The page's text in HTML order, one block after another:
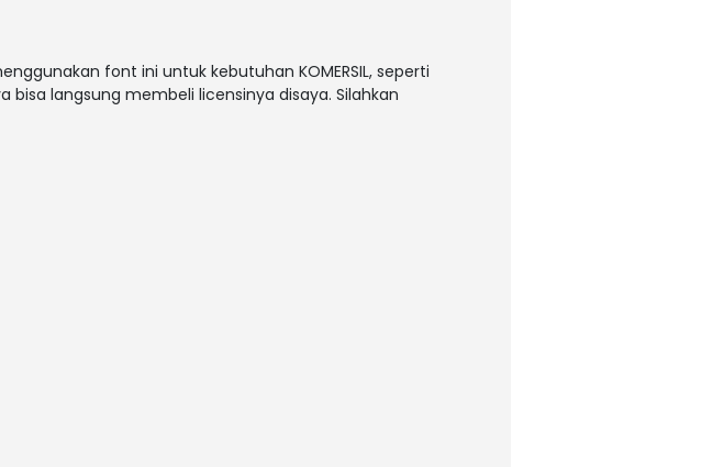
font ini untuk kebutuhan KOMERSIL, seperti
langsung membeli licensinya disaya. Silahkan